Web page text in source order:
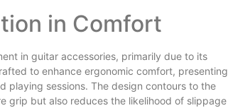
in Comfort
in guitar accessories, primarily due to its
to enhance ergonomic comfort, presenting
playing sessions. The design contours to the
grip but also reduces the likelihood of slippage